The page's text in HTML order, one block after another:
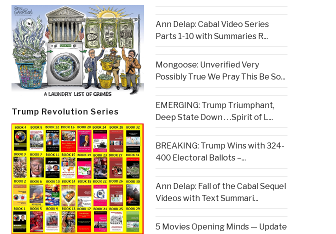
Trump Revolution Series
Ann Delap: Cabal Video Series
Parts 1-10 with Summaries R...
Mongoose: Unverified Very
Possibly True We Pray This Be So...
EMERGING: Trump Triumphant,
Deep State Down . . .Spirit of L...
BREAKING: Trump Wins with 324-
400 Electoral Ballots –...
Ann Delap: Fall of the Cabal Sequel
Videos with Text Summari...
5 Movies Opening Minds — Update